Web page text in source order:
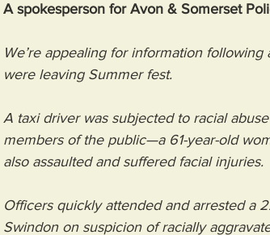
A spokesperson for Avon & Somerset
We’re appealing for information
were leaving Summer fest.
A taxi driver was subjected to racial
members of the public—a 61-year-old
also assaulted and suffered facial injuries.
Officers quickly attended and arrested a
Swindon on suspicion of racially